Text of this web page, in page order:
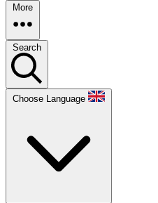
More
Search
Choose Language